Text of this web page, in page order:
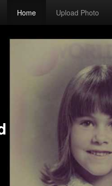
Home Upload Photo